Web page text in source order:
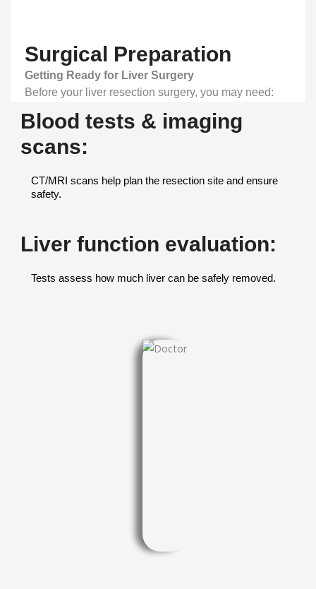
Surgical Preparation
Getting Ready for Liver Surgery
Before your liver resection surgery, you may need:
Blood tests & imaging
scans:
CT/MRI scans help plan the resection site and ensure
safety.
Liver function evaluation:
Tests assess how much liver can be safely removed.